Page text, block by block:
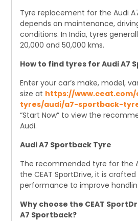
Tyre replacement for the Audi
depends on maintenance,
conditions. In India, tyres
20,000 and 50,000 kms.
How to find tyres for Audi A7
Enter your car’s make, model,
size at https://
tyres/audi/a7-sportback-
“Start Now” to view the
Audi.
Audi A7 Sportback Tyre
The recommended tyre for the
the CEAT SportDrive, it is
performance to improve
Why choose the CEAT
A7 Sportback?